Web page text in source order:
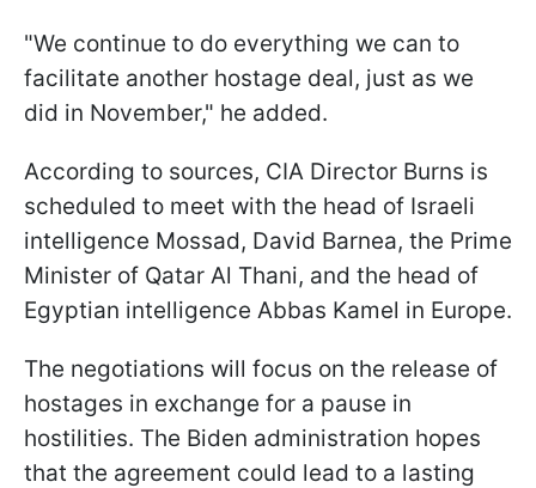
"We continue to do everything we can to
facilitate another hostage deal, just as we
did in November," he added.
According to sources, CIA Director Burns is
scheduled to meet with the head of Israeli
intelligence Mossad, David Barnea, the Prime
Minister of Qatar Al Thani, and the head of
Egyptian intelligence Abbas Kamel in Europe.
The negotiations will focus on the release of
hostages in exchange for a pause in
hostilities. The Biden administration hopes
that the agreement could lead to a lasting